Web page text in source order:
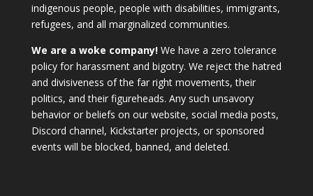
indigenous people, people with disabilities, immigrants,
refugees, and all marginalized communities.
We are a woke company!We have a zero tolerance
policy for harassment and bigotry. We reject the hatred
and divisiveness of the far right movements, their
politics, and their figureheads. Any such unsavory
behavior or beliefs on our website, social media posts,
Discord channel, Kickstarter projects, or sponsored
events will be blocked, banned, and deleted.